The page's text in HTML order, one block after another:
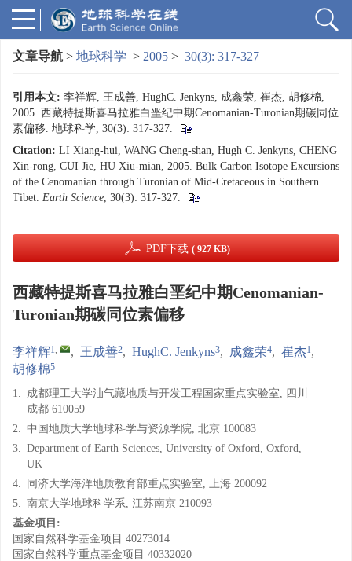
文章导航 > 地球科学 > 2005 > 30(3): 317-327
引用本文: 李祥辉, 王成善, HughC. Jenkyns, 成鑫荣, 崔杰, 胡修棉,
2005. 西藏特提斯喜马拉雅白垩纪中期Cenomanian-Turonian期碳同位
素偏移. 地球科学, 30(3): 317-327.
Citation: LI Xiang-hui, WANG Cheng-shan, Hugh C. Jenkyns, CHENG
Xin-rong, CUI Jie, HU Xiu-mian, 2005. Bulk Carbon Isotope Excursions
of the Cenomanian through Turonian of Mid-Cretaceous in Southern
Tibet. Earth Science, 30(3): 317-327.
PDF下载 ( 927 KB)
西藏特提斯喜马拉雅白垩纪中期Cenomanian-
Turonian期碳同位素偏移
李祥辉1, , 王成善2, HughC. Jenkyns3, 成鑫荣4, 崔杰1,
胡修棉5
1. 成都理工大学油气藏地质与开发工程国家重点实验室, 四川
成都 610059
2. 中国地质大学地球科学与资源学院, 北京 100083
3. Department of Earth Sciences, University of Oxford, Oxford,
UK
4.
同济大学海洋地质教育部重点实验室, 上海 200092
5. 南京大学地球科学系, 江苏南京 210093
基金项目:
国家自然科学基金项目 40273014
国家自然科学重点基金项目 40332020